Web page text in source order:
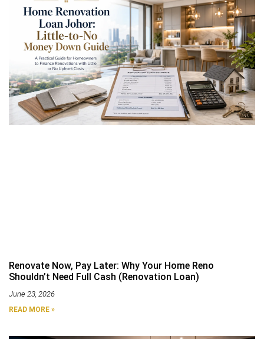
Renovate Now, Pay Later: Why Your Home Reno
Shouldn’t Need Full Cash (Renovation Loan)
June 23, 2026
READ MORE »